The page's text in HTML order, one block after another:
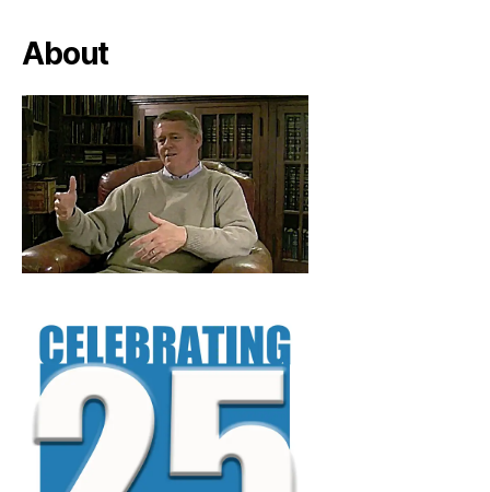
About